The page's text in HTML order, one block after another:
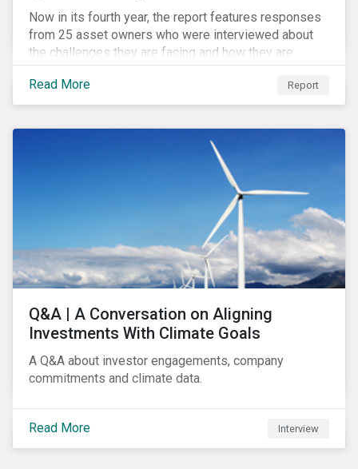
Now in its fourth year, the report features responses
from 25 asset owners who were interviewed about
the challenges they are facing and how they are
working through them.
Read More
Report
Q&A | A Conversation on Aligning
Investments With Climate Goals
A Q&A about investor engagements, company
commitments and climate data.
Read More Interview